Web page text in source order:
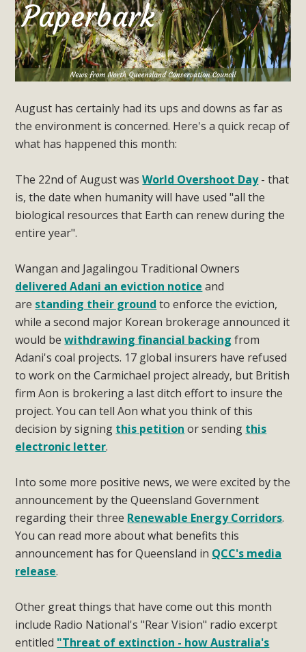
August has certainly had its ups and downs as far as
the environment is concerned. Here's a quick recap of
what has happened this month:
The 22nd of August wasWorld Overshoot Day- that
is, the date when humanity will have used "all the
biological resources that Earth can renew during the
entire year".
Wangan and Jagalingou Traditional Owners
delivered Adani an eviction notice and
are standing their ground to enforce the eviction,
while a second major Korean brokerage announced it
would bewithdrawing financial backing from
Adani's coal projects. 17 global insurers have refused
to work on the Carmichael project already, but British
firm Aon is brokering a last ditch effort to insure the
project. You can tell Aon what you think of this
decision by signing this petition or sending this
electronic letter.
Into some more positive news, we were excited by the
announcement by the Queensland Government
regarding their three Renewable Energy Corridors.
You can read more about what benefits this
announcement has for Queensland in QCC's media
release.
Other great things that have come out this month
include Radio National's "Rear Vision" radio excerpt
entitled "Threat of extinction - how Australia's